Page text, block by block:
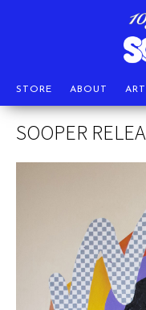
STORE ABOUT
SOOPER